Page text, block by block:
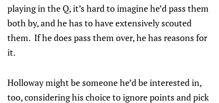
playing in the Q, it’s hard to imagine he’d pass them
both by, and he has to have extensively scouted
them. If he does pass them over, he has reasons for
it.
Holloway might be someone he’d be interested in,
too, considering his choice to ignore points and pick